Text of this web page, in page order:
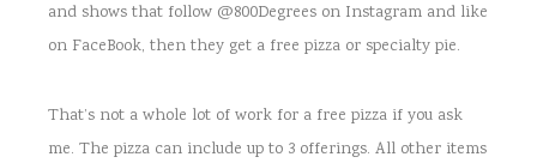
and shows that follow @800Degrees on Instagram and like
on FaceBook, then they get a free pizza or specialty pie.
That’s not a whole lot of work for a free pizza if you ask
me. The pizza can include up to 3 offerings. All other items